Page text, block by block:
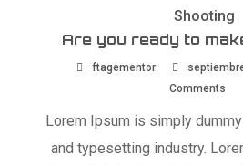
Shooting
Are you ready to
ftagementor
Comments
Lorem Ipsum is simply
and typesetting industry.